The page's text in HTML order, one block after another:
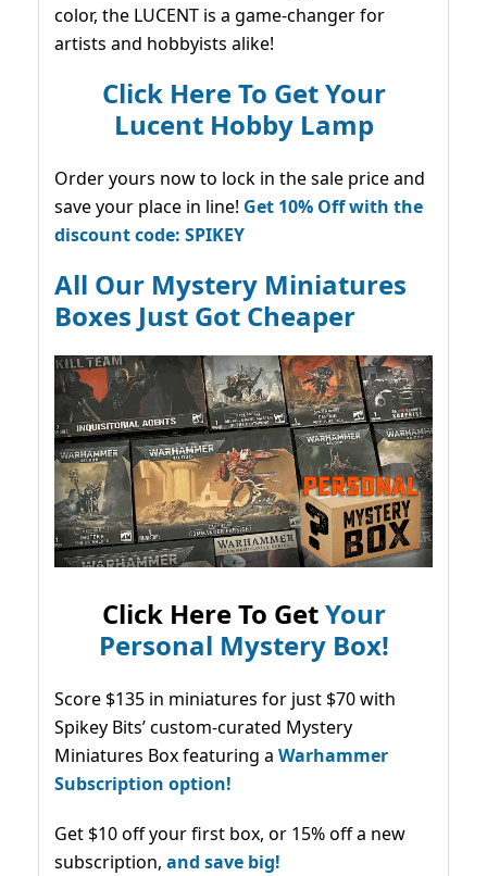
color, the LUCENT is a game-changer for
artists and hobbyists alike!
Click Here To Get Your
Lucent Hobby Lamp
Order yours now to lock in the sale price and
save your place in line! Get 10% Off with the
discount code: SPIKEY
All Our Mystery Miniatures
Boxes Just Got Cheaper
Click Here To GetYour
Personal Mystery Box!
Score $135 in miniatures for just $70 with
Spikey Bits’ custom-curated Mystery
Miniatures Box featuring a Warhammer
Subscription option!
Get $10 off your first box, or 15% off a new
subscription, and save big!